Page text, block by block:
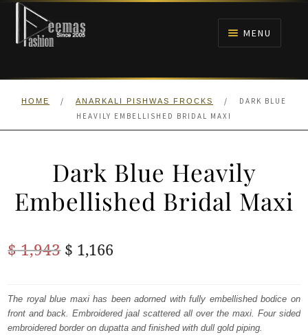
Skip
navigation
Skip
content
MENU
HOME
WALIMA
HOME / ANARKALI PISHWAS FROCKS /
DARK BLUE
HEAVILY EMBELLISHED BRIDAL MAXI
Dark Blue Heavily
Embellished Bridal Maxi
$1,943 Original
was:
$ 1,943.
$ 1,166
is:
$ 1,166.
The royal blue maxi has been adorned with fully embellished bodice on
front and back. Embroidered jaal scattered all over the maxi. Four sided
embroidered border on dupatta and finished with dull gold piping.